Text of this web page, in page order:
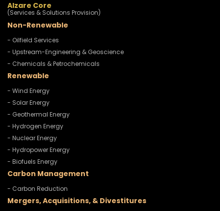
Alzare Core
(Services & Solutions Provision)
Non-Renewable
- Oilfield Services
- Upstream-Engineering & Geoscience
- Chemicals & Petrochemicals
Renewable
- Wind Energy
- Solar Energy
- Geothermal Energy
- Hydrogen Energy
- Nuclear Energy
- Hydropower Energy
- Biofuels Energy
Carbon Management
- Carbon Reduction
Mergers, Acquisitions, & Divestitures